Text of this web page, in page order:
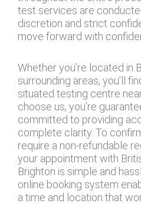
test services are
discretion and strict
move forward with
Whether you’re located in
surrounding areas, you’ll
situated testing centre
choose us, you’re
committed to providing
complete clarity. To
require a non-refundable
your appointment with
Brighton is simple and
online booking system
a time and location that